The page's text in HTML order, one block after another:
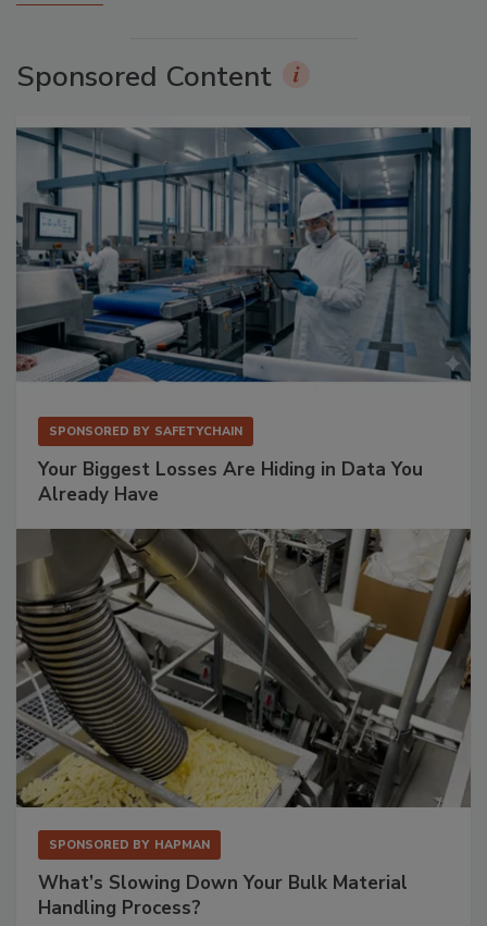
Sponsored Content
SPONSORED BY SAFETYCHAIN
Your Biggest Losses Are Hiding in Data You
Already Have
SPONSORED BY HAPMAN
What’s Slowing Down Your Bulk Material
Handling Process?